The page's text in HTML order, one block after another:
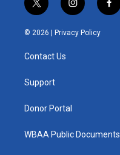
t
w
i
e
i
n
s
t
f
a
© 2026 | Privacy Policy
Contact Us
Support
Donor Portal
WBAA Public Documents